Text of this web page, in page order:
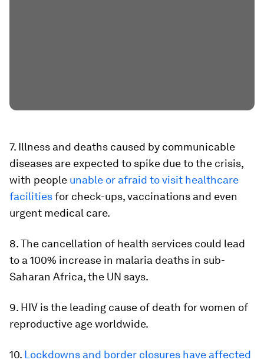
7. Illness and deaths caused by communicable
diseases are expected to spike due to the crisis,
with people unable or afraid to visit healthcare
facilitiesfor check-ups, vaccinations and even
urgent medical care.
8. The cancellation of health services could lead
to a 100% increase in malaria deaths in sub-
Saharan Africa, the UN says.
9. HIV is the leading cause of death for women of
reproductive age worldwide.
10. Lockdowns and border closures have affected